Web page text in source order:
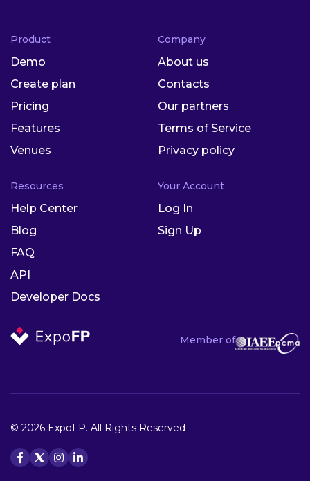
Member of
Product
Demo
Create plan
Pricing
Features
Venues
Company
About us
Contacts
Our partners
Terms of Service
Privacy policy
Resources
Help Center
Blog
FAQ
API
Developer Docs
Your Account
Log In
Sign Up
© 2026 ExpoFP. All Rights Reserved